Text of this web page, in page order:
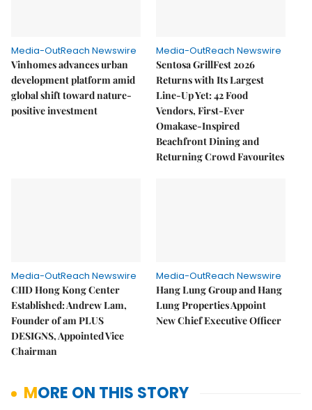
Media-OutReach Newswire
Vinhomes advances urban
development platform amid
global shift toward nature-
positive investment
Media-OutReach Newswire
Sentosa GrillFest 2026
Returns with Its Largest
Line-Up Yet: 42 Food
Vendors, First-Ever
Omakase-Inspired
Beachfront Dining and
Returning Crowd Favourites
Media-OutReach Newswire
CIID Hong Kong Center
Established: Andrew Lam,
Founder of am PLUS
DESIGNS, Appointed Vice
Chairman
Media-OutReach Newswire
Hang Lung Group and Hang
Lung Properties Appoint
New Chief Executive Officer
MORE ON THIS STORY